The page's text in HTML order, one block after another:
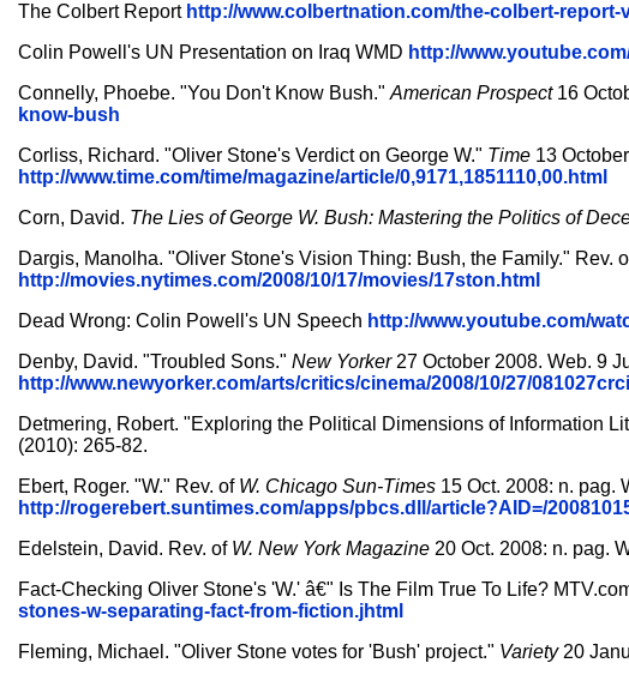
The Colbert Report http://www.colbertnation.com/the-colbert-
Colin Powell's UN Presentation on Iraq WMD http://
Connelly, Phoebe. "You Don't Know Bush." American Prospect16
know-bush
Corliss, Richard. "Oliver Stone's Verdict on George W." Time 13
http://www.time.com/time/magazine/article/0,9171,1851110,00.html
Corn, David. The Lies of George W. Bush: Mastering the Politics of
Dargis, Manolha. "Oliver Stone's Vision Thing: Bush, the Family." Rev.
http://movies.nytimes.com/2008/10/17/movies/17ston.html
Dead Wrong: Colin Powell's UN Speech http://www.youtube.com/
Denby, David. "Troubled Sons." New Yorker27 October 2008. Web. 9
http://www.newyorker.com/arts/critics/cinema/2008/10/27/
Detmering, Robert. "Exploring the Political Dimensions of Information
(2010): 265-82.
Ebert, Roger. "W." Rev. of W. Chicago Sun-Times 15 Oct. 2008: n. pag.
http://rogerebert.suntimes.com/apps/pbcs.dll/article?AID=/
Edelstein, David. Rev. of W. New York Magazine 20 Oct. 2008: n. pag.
Fact-Checking Oliver Stone's 'W.' â€" Is The Film True To Life?
stones-w-separating-fact-from-fiction.jhtml
Fleming, Michael. "Oliver Stone votes for 'Bush' project." Variety20